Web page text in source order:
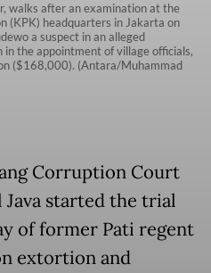
walks after an examination at the
(KPK) headquarters in Jakarta on
a suspect in an alleged
the appointment of village officials,
($168,000). (Antara/Muhammad
Corruption Court
started the trial
of former Pati regent
extortion and